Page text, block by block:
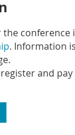
conference
. Information
and